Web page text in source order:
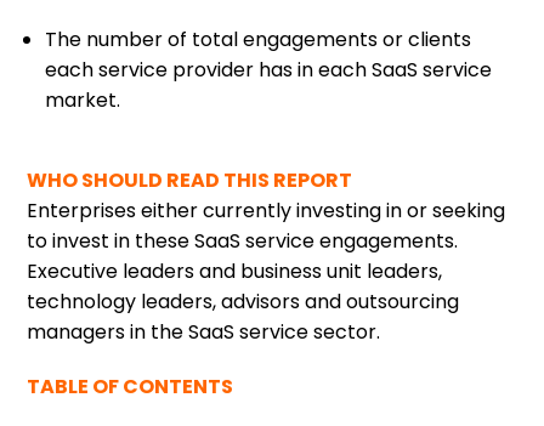
The number of total engagements or clients
each service provider has in each SaaS service
market.
WHO SHOULD READ THIS REPORT
Enterprises either currently investing in or seeking
to invest in these SaaS service engagements.
Executive leaders and business unit leaders,
technology leaders, advisors and outsourcing
managers in the SaaS service sector.
TABLE OF CONTENTS